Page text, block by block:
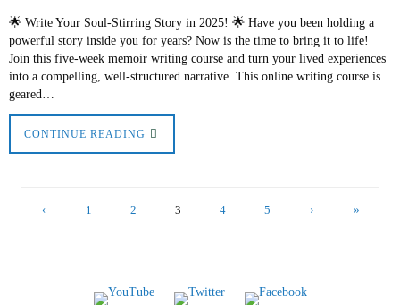
🌟 Write Your Soul-Stirring Story in 2025! 🌟 Have you been holding a
powerful story inside you for years? Now is the time to bring it to life!
Join this five-week memoir writing course and turn your lived experiences
into a compelling, well-structured narrative. This online writing course is
geared…
CONTINUE READING
‹ 1 2 3 4 5 › »